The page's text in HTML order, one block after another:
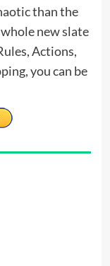
than the
new slate
Actions,
you can be